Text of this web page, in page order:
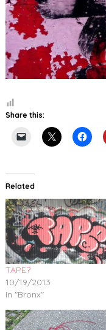
Share this:
Related
TAPE?
10/19/2013
In "Bronx"